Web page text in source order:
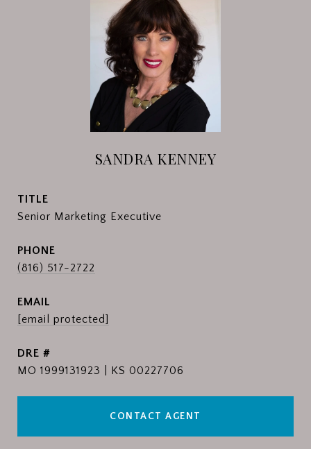
SANDRA KENNEY
TITLE
Senior Marketing Executive
PHONE
(816) 517-2722
EMAIL
[email protected]
DRE #
MO 1999131923 | KS 00227706
CONTACT AGENT